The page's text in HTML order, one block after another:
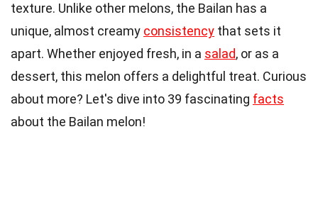
texture. Unlike other melons, the Bailan has a
unique, almost creamy consistency that sets it
apart. Whether enjoyed fresh, in a salad, or as a
dessert, this melon offers a delightful treat. Curious
about more? Let's dive into 39 fascinating facts
about the Bailan melon!